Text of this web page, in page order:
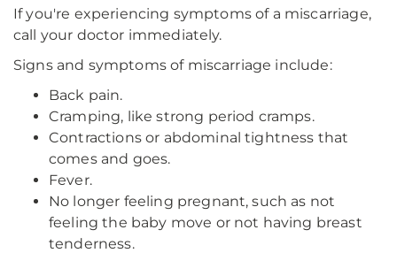
If you're experiencing symptoms of a miscarriage,
call your doctor immediately.
Signs and symptoms of miscarriage include:
Back pain.
Cramping, like strong period cramps.
Contractions or abdominal tightness that
comes and goes.
Fever.
No longer feeling pregnant, such as not
feeling the baby move or not having breast
tenderness.